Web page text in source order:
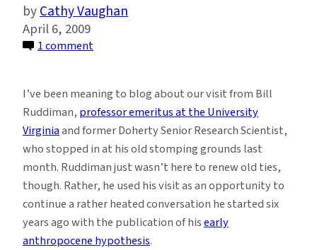
Cathy Vaughan
April 6, 2009
1 commenton
Influence
on
the
Climate
I’ve been meaning to blog about our visit from Bill
Ruddiman, professor emeritus at the University
Virginiaand former Doherty Senior Research Scientist,
who stopped in at his old stomping grounds last
month. Ruddiman just wasn’t here to renew old ties,
though. Rather, he used his visit as an opportunity to
continue a rather heated conversation he started six
years ago with the publication of hisearly
anthropocene hypothesis.